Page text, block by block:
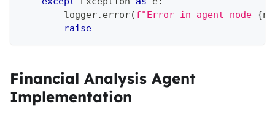
        logger
. error(f"Error in agent node {
raise
Financial Analysis Agent
Implementation